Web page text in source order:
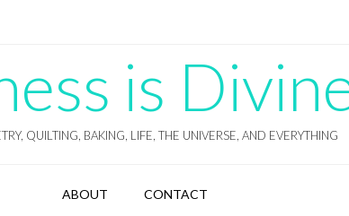
is
QUILTING, BAKING, LIFE, THE UNIVERSE, AND EVERYTHING
ABOUT CONTACT